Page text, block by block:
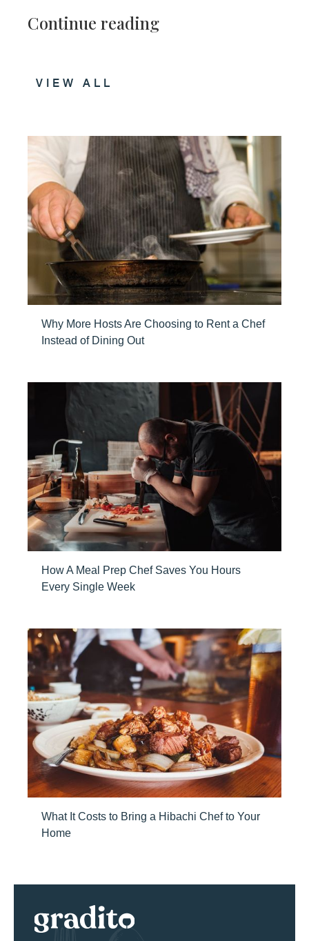
Continue reading
VIEW ALL
Why More Hosts Are Choosing to Rent a Chef
Instead of Dining Out
How A Meal Prep Chef Saves You Hours
Every Single Week
What It Costs to Bring a Hibachi Chef to Your
Home